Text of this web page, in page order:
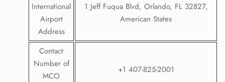
International
Airport
Address
1 Jeff Fuqua Blvd, Orlando, FL 32827,
American States
Contact
Number of
MCO
+1 407-825-2001